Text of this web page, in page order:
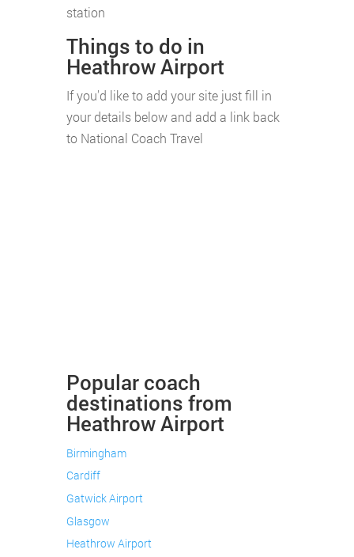
station
Things to do in
Heathrow Airport
If you'd like to add your site just fill in
your details below and add a link back
to National Coach Travel
Popular coach
destinations from
Heathrow Airport
Birmingham
Cardiff
Gatwick Airport
Glasgow
Heathrow Airport